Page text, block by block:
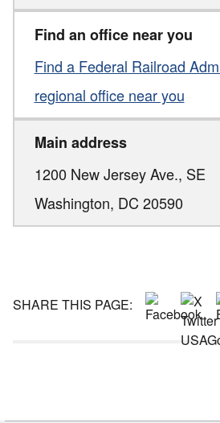
Find an office near you
Find a Federal Railroad
regional office near you
Main address
1200 New Jersey Ave., SE
Washington, DC 20590
SHARE THIS PAGE: